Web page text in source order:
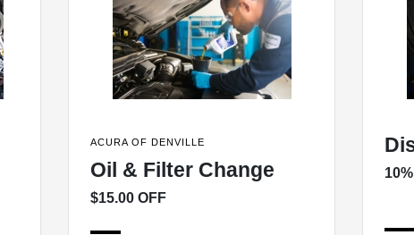
ACURA OF DENVILLE
Oil & Filter Change
$15.00 OFF